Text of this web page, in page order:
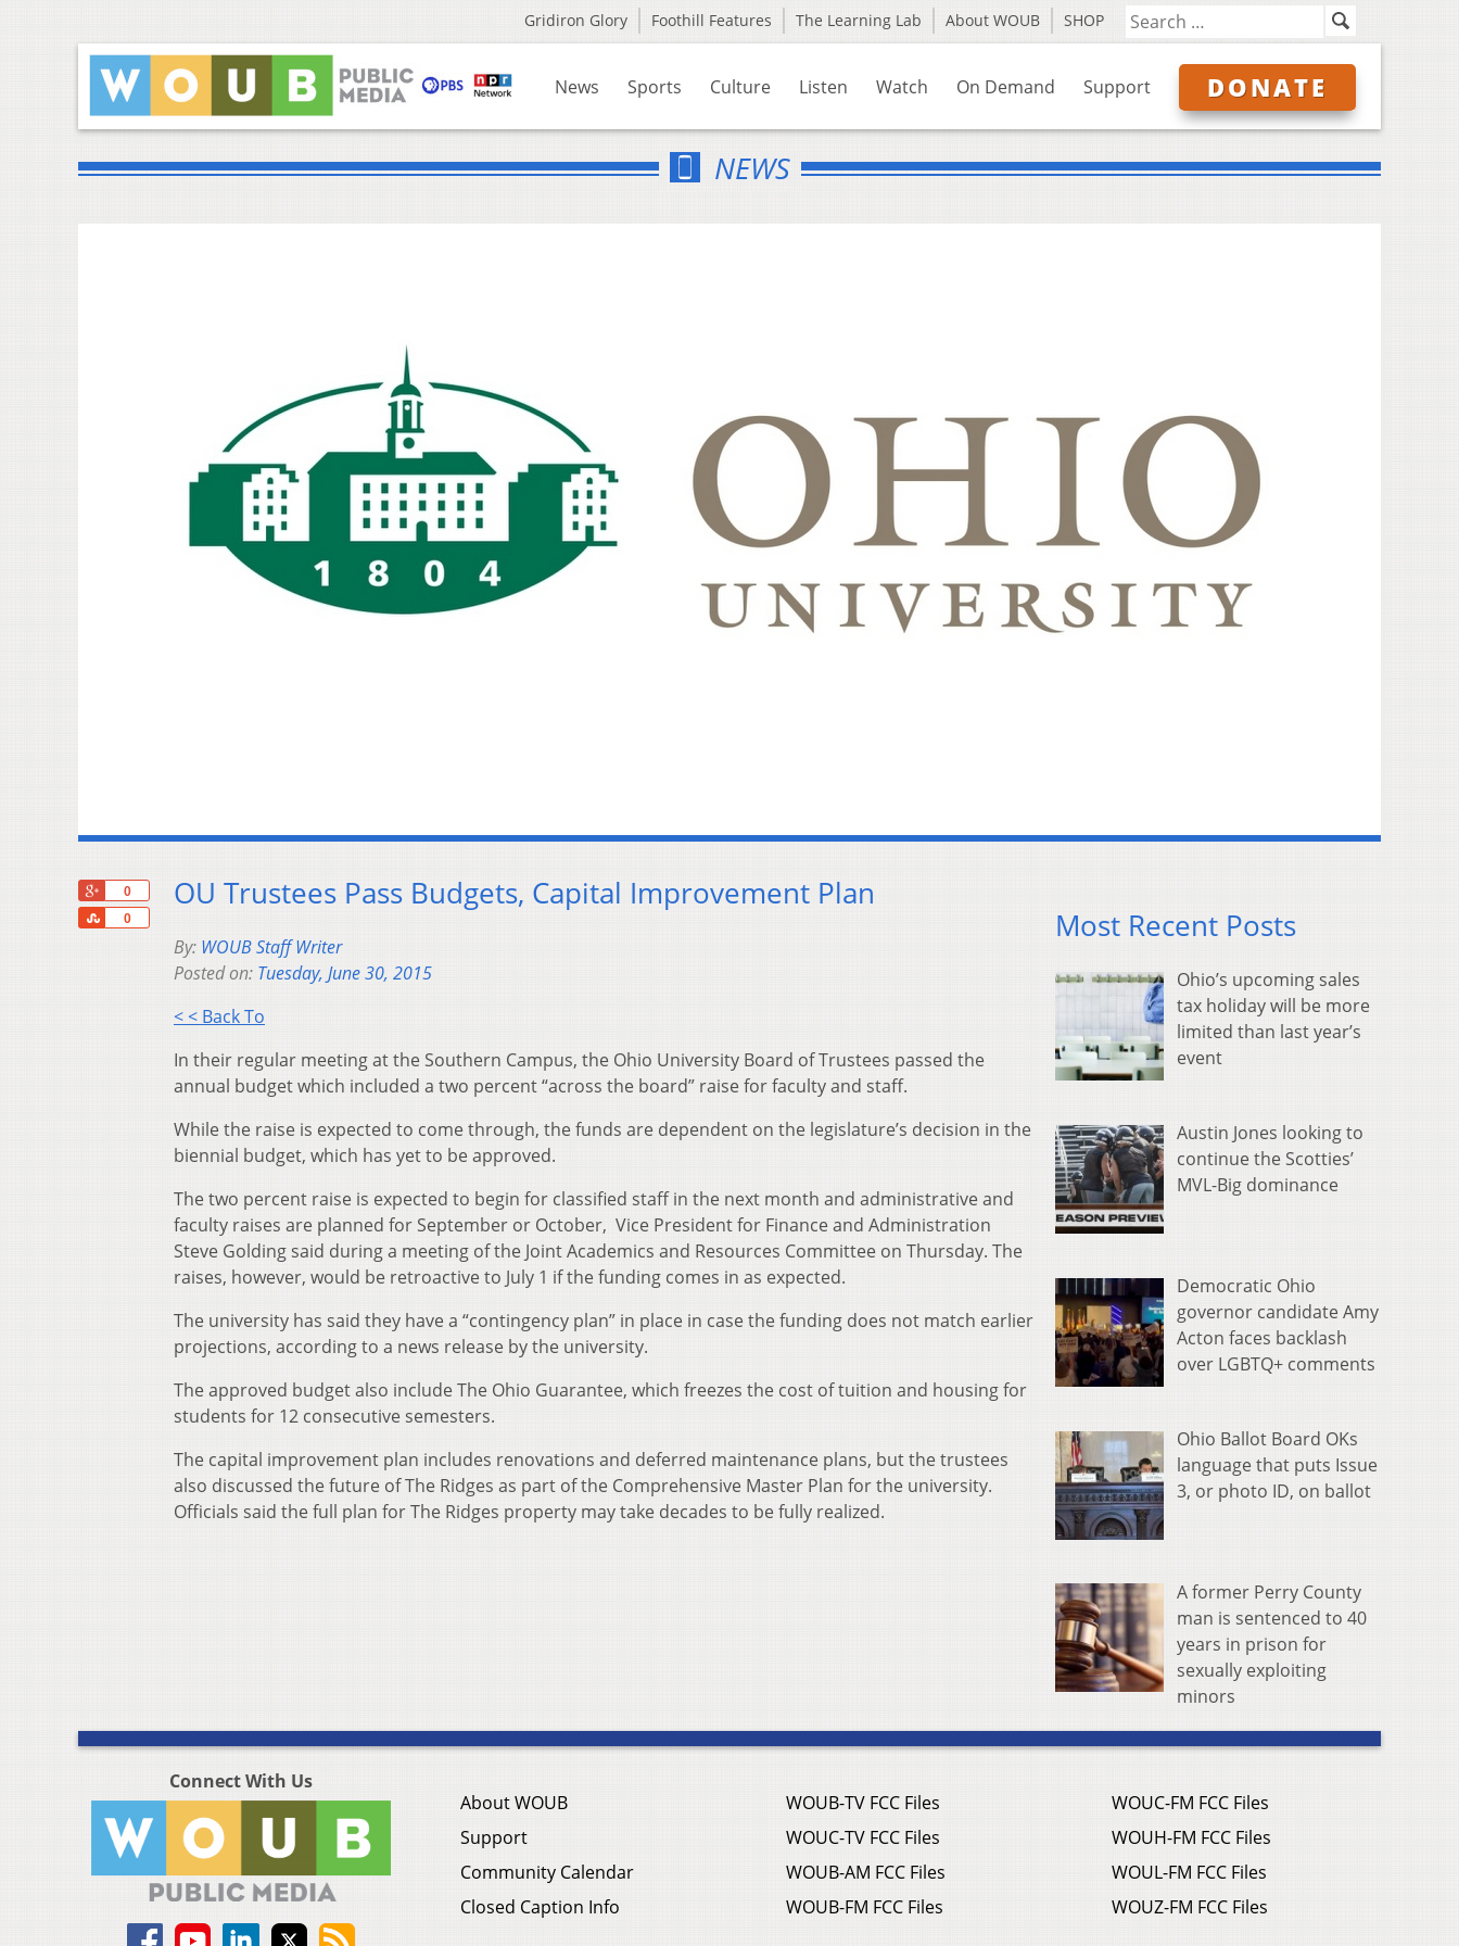
Gridiron Glory Foothill Features The Learning Lab About WOUB SHOP
News Sports Culture Listen Watch On Demand Support DONATE
NEWS
0
0
Share
OU Trustees Pass Budgets, Capital Improvement Plan
By: WOUB Staff Writer
Posted on: Tuesday, June 30, 2015
< < Back To
In their regular meeting at the Southern Campus, the Ohio University Board of Trustees passed the
annual budget which included a two percent “across the board” raise for faculty and staff.
While the raise is expected to come through, the funds are dependent on the legislature’s decision in the
biennial budget, which has yet to be approved.
The two percent raise is expected to begin for classified staff in the next month and administrative and
faculty raises are planned for September or October, Vice President for Finance and Administration
Steve Golding said during a meeting of the Joint Academics and Resources Committee on Thursday. The
raises, however, would be retroactive to July 1 if the funding comes in as expected.
The university has said they have a “contingency plan” in place in case the funding does not match earlier
projections, according to a news release by the university.
The approved budget also include The Ohio Guarantee, which freezes the cost of tuition and housing for
students for 12 consecutive semesters.
The capital improvement plan includes renovations and deferred maintenance plans, but the trustees
also discussed the future of The Ridges as part of the Comprehensive Master Plan for the university.
Officials said the full plan for The Ridges property may take decades to be fully realized.
Most Recent Posts
Ohio’s upcoming sales
tax holiday will be more
limited than last year’s
event
Austin Jones looking to
continue the Scotties’
MVL-Big dominance
Democratic Ohio
governor candidate Amy
Acton faces backlash
over LGBTQ+ comments
Ohio Ballot Board OKs
language that puts Issue
3, or photo ID, on ballot
A former Perry County
man is sentenced to 40
years in prison for
sexually exploiting
minors
Connect With Us
About WOUB
Support
Community Calendar
Closed Caption Info
WOUB-TV FCC Files
WOUC-TV FCC Files
WOUB-AM FCC Files
WOUB-FM FCC Files
WOUC-FM FCC Files
WOUH-FM FCC Files
WOUL-FM FCC Files
WOUZ-FM FCC Files